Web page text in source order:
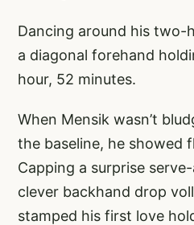
Dancing around his two-
a diagonal forehand
hour, 52 minutes.
When Mensik wasn’t
the baseline, he showed
Capping a surprise
clever backhand drop
stamped his first love